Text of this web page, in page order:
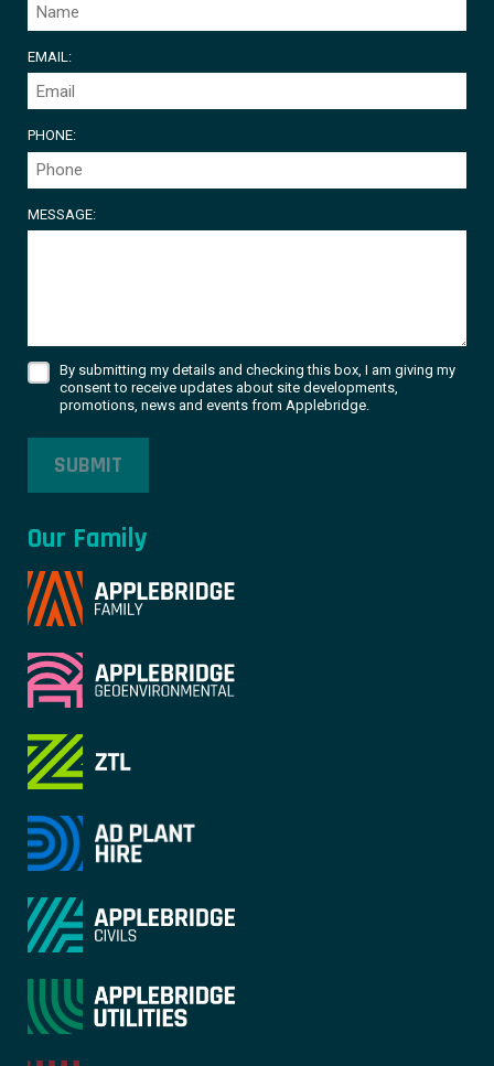
EMAIL:
PHONE:
MESSAGE:
By submitting my details and checking this box, I am giving my
consent to receive updates about site developments,
promotions, news and events from Applebridge.
SUBMIT
Our Family